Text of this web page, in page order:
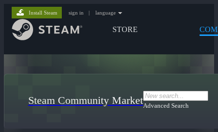
STORE
Install Steam sign in | language
Steam Community MarketAdvanced Search